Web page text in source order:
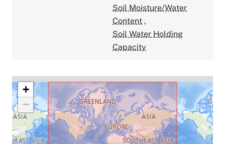
Soil Moisture/Water
Content ,
Soil Water Holding
Capacity
+
−